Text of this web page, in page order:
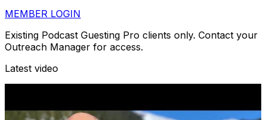
MEMBER LOGIN
Existing Podcast Guesting Pro clients only. Contact your
Outreach Manager for access.
Latest video